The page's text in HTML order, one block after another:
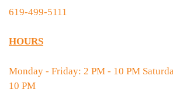
619-499-5111
HOURS
Monday - Friday: 2 PM - 10 PM
10 PM